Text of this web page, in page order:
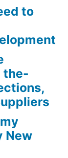
to
the-
New